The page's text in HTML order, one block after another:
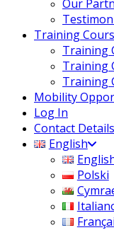
Our
Training
Training
Training
Training
Mobility
Log In
Contact Details
English
Polski